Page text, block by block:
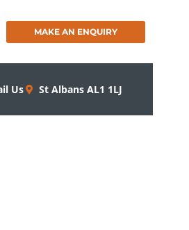
MAKE AN ENQUIRY
Us St Albans AL1 1LJ